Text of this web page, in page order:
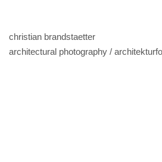
christian brandstaetter
architectural photography /